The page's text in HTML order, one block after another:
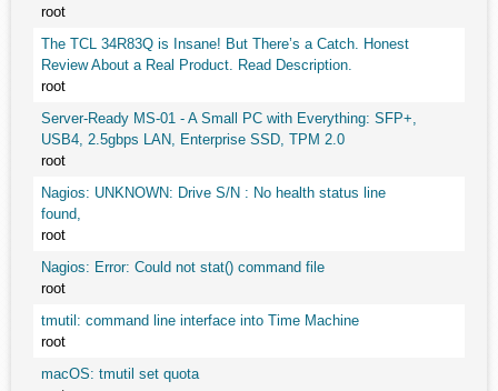
root
The TCL 34R83Q is Insane! But There’s a Catch. Honest
Review About a Real Product. Read Description.
root
Server-Ready MS-01 - A Small PC with Everything: SFP+,
USB4, 2.5gbps LAN, Enterprise SSD, TPM 2.0
root
Nagios: UNKNOWN: Drive S/N : No health status line
found,
root
Nagios: Error: Could not stat() command file
root
tmutil: command line interface into Time Machine
root
macOS: tmutil set quota